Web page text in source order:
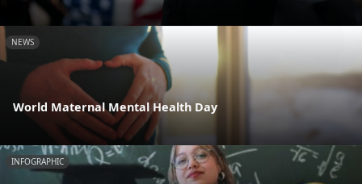
NEWS
World Maternal Mental Health Day
INFOGRAPHIC